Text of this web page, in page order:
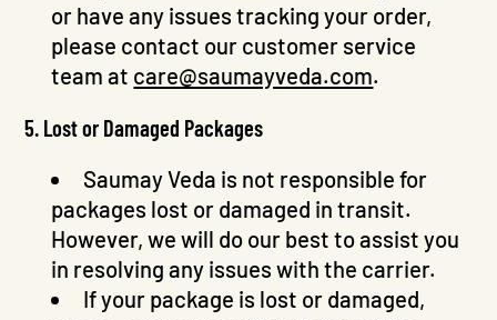
Skip To
Content
or have any issues tracking your order,
please contact our customer service
team at care@saumayveda.com.
5. Lost or Damaged Packages
Saumay Veda is not responsible for
packages lost or damaged in transit.
However, we will do our best to assist you
in resolving any issues with the carrier.
If your package is lost or damaged,